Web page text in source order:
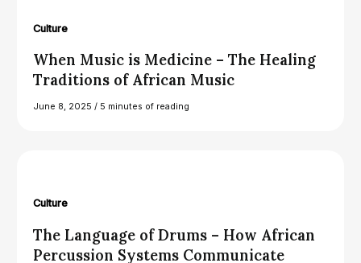
Culture
When Music is Medicine – The Healing
Traditions of African Music
June 8, 2025 / 5 minutes of reading
Culture
The Language of Drums – How African
Percussion Systems Communicate